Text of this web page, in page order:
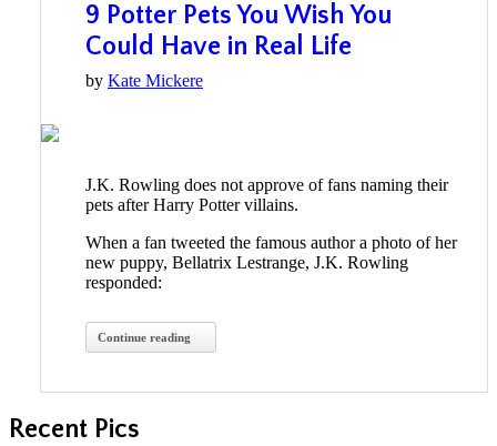
9 Potter Pets You Wish You
Could Have in Real Life
by Kate Mickere
J.K. Rowling does not approve of fans naming their
pets after Harry Potter villains.
When a fan tweeted the famous author a photo of her
new puppy, Bellatrix Lestrange, J.K. Rowling
responded:
Continue reading
Recent Pics